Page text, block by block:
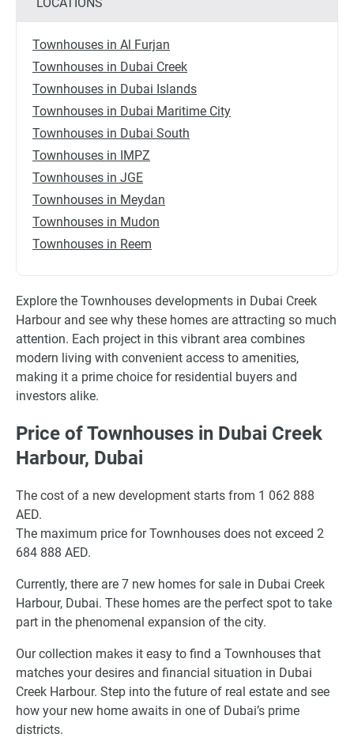
Townhouses in Al Furjan
Townhouses in Dubai Creek
Townhouses in Dubai Islands
Townhouses in Dubai Maritime City
Townhouses in Dubai South
Townhouses in IMPZ
Townhouses in JGE
Townhouses in Meydan
Townhouses in Mudon
Townhouses in Reem
Explore the Townhouses developments in Dubai Creek
Harbour and see why these homes are attracting so much
attention. Each project in this vibrant area combines
modern living with convenient access to amenities,
making it a prime choice for residential buyers and
investors alike.
Price of Townhouses in Dubai Creek
Harbour, Dubai
The cost of a new development starts from 1 062 888
AED.
The maximum price for Townhouses does not exceed 2
684 888 AED.
Currently, there are 7 new homes for sale in Dubai Creek
Harbour, Dubai. These homes are the perfect spot to take
part in the phenomenal expansion of the city.
Our collection makes it easy to find a Townhouses that
matches your desires and financial situation in Dubai
Creek Harbour. Step into the future of real estate and see
how your new home awaits in one of Dubai’s prime
districts.